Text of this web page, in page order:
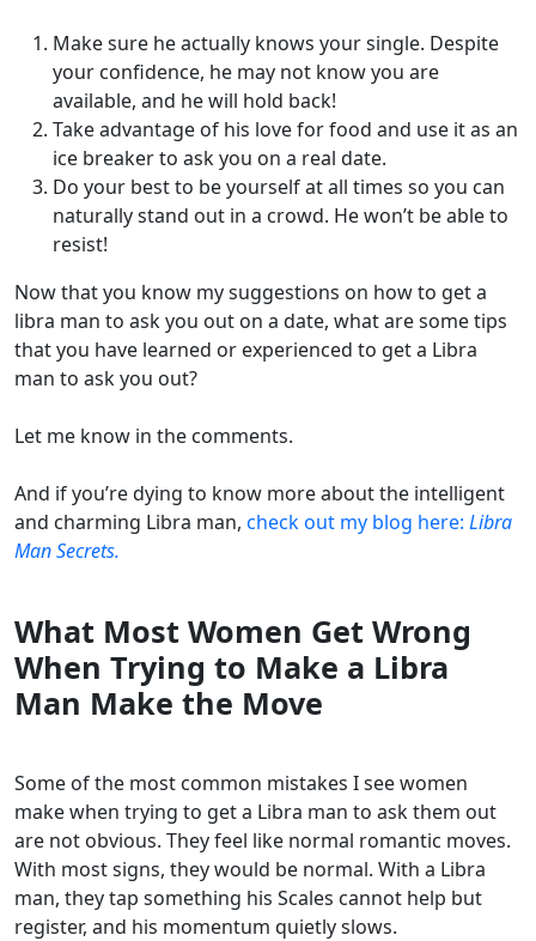
Make sure he actually knows your single. Despite
your confidence, he may not know you are
available, and he will hold back!
Take advantage of his love for food and use it as an
ice breaker to ask you on a real date.
Do your best to be yourself at all times so you can
naturally stand out in a crowd. He won’t be able to
resist!
Now that you know my suggestions on how to get a
libra man to ask you out on a date, what are some tips
that you have learned or experienced to get a Libra
man to ask you out?
Let me know in the comments.
And if you’re dying to know more about the intelligent
and charming Libra man, check out my blog here: Libra
Man Secrets.
What Most Women Get Wrong
When Trying to Make a Libra
Man Make the Move
Some of the most common mistakes I see women
make when trying to get a Libra man to ask them out
are not obvious. They feel like normal romantic moves.
With most signs, they would be normal. With a Libra
man, they tap something his Scales cannot help but
register, and his momentum quietly slows.